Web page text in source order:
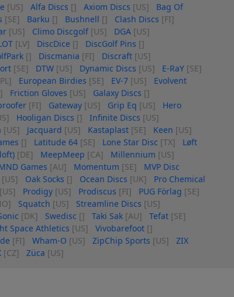
[US] Alfa Discs [] Axiom Discs [US]
Bag Of
[SE] Barku [] Bushnell [] Clash Discs [FI]
[US] Climo Discgolf [US] DGA [US]
[LV] DiscDice [] DiscGolf Pins []
[] Discmania [FI] Discraft [US]
[SE] DTW [US] Dynamic Discs [US] E-RaY [SE]
European Birdies [SE] EV-7 [US]
Evolvent
Friction Gloves [US] Galaxy Discs []
[FI] Gateway [US] Grip Eq [US]
Hero
Hooligan Discs [] Infinite Discs [US]
[US] Jacquard [US] Kastaplast [SE] Keen [US]
[] Latitude 64 [SE] Lone Star Disc [TX]
Løft
[DE] MeepMeep [CA] Millennium [US]
Games [AU] Momentum [SE]
MVP Disc
[US] Oak Socks [] Ocean Discs [UK]
Pro Chemical
[US] Prodigy [US] Prodiscus [FI] PUG Förlag [SE]
Squatch [US] Streamline Discs [US]
[DK] Swedisc [] Taki Sak [AU] Tefat [SE]
Space Athletics [US] Vivobarefoot []
[FI] Wham-O [US] ZipChip Sports [US]
ZIX
[CZ] Züca [US]